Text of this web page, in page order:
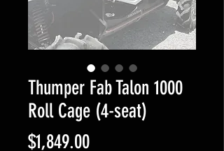
Thumper Fab Talon 1000
Roll Cage (4-seat)
$1,849.00Price